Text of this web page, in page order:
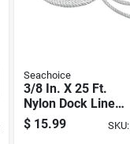
Seachoice
3/8 In. X 25 Ft.
Nylon Dock Line
With 10 In. Eye
Splice
$ 15.99 SKU: